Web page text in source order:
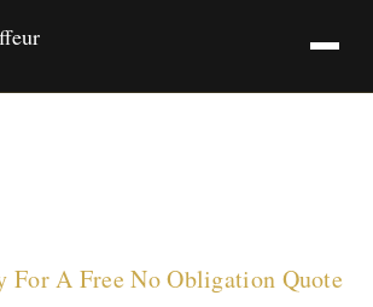
For A Free No Obligation Quote